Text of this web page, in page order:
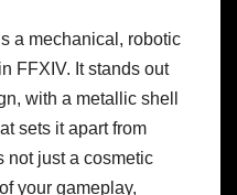
a mechanical, robotic
FFXIV. It stands out
with a metallic shell
sets it apart from
not just a cosmetic
your gameplay,